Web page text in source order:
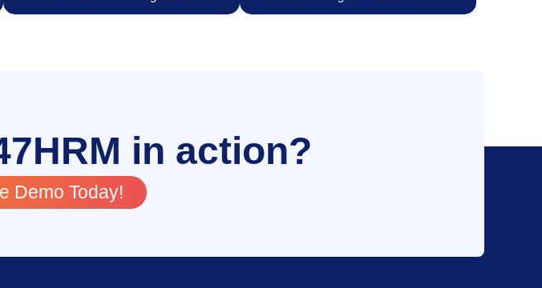
in action?
Demo Today!